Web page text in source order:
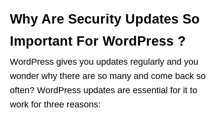
Why Are Security Updates So
Important For WordPress ?
WordPress gives you updates regularly and you
wonder why there are so many and come back so
often? WordPress updates are essential for it to
work for three reasons: